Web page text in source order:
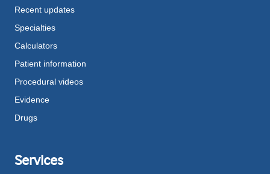
Recent updates
Specialties
Calculators
Patient information
Procedural videos
Evidence
Drugs
Services